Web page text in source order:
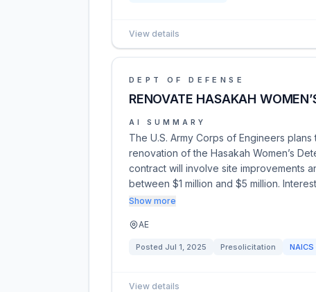
View details
DEPT OF DEFENSE
RENOVATE HASAKAH
AI SUMMARY
The U.S. Army Corps of Engineers
renovation of the Hasakah Women’s
contract will involve site improvements
between $1 million and $5 million.
Show more
AE
Posted Jul 1, 2025 Presolicitation NAICS
View details